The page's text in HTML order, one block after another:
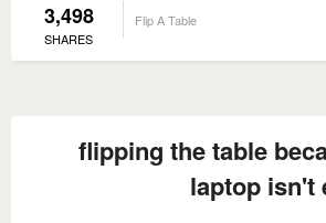
3,498
SHARES
Flip A Table
flipping the table
laptop isn't